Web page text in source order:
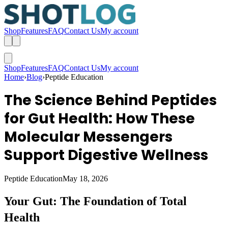
ShopFeaturesFAQContact UsMy account
ShopFeaturesFAQContact UsMy account
Home›Blog›Peptide Education
The Science Behind Peptides
for Gut Health: How These
Molecular Messengers
Support Digestive Wellness
Peptide EducationMay 18, 2026
Your Gut: The Foundation of Total
Health